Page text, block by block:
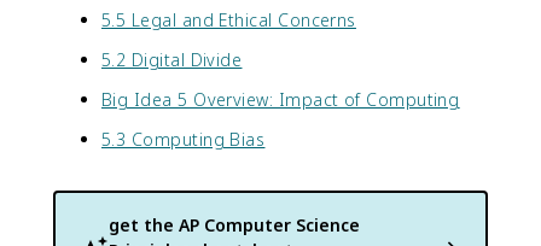
5.5 Legal and Ethical Concerns
5.2 Digital Divide
Big Idea 5 Overview: Impact of Computing
5.3 Computing Bias
get the AP Computer Science